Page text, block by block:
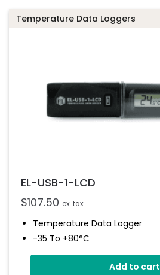
Temperature Data Loggers
EL-USB-1-LCD
$107.50 ex. tax
Temperature Data Logger
-35 To +80°C
High Contrast LCD Display
Stores Over 16,000 Readings
Add to cart